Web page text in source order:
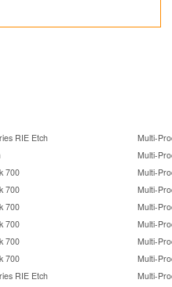
RIE Etch
Multi-
Multi-
700
Multi-
700
Multi-
700
Multi-
700
Multi-
700
Multi-
700
Multi-
RIE Etch Multi-